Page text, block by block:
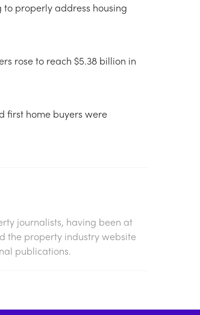
properly address housing
rose to reach $5.38 billion in
first home buyers were
journalists, having been at
the property industry website
publications.